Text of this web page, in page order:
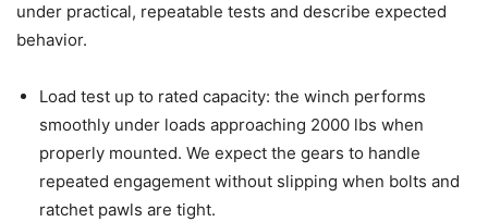
under practical, repeatable tests and describe expected
behavior.
Load test up to rated capacity: the winch performs
smoothly under loads approaching 2000 lbs when
properly mounted. We expect the gears to handle
repeated engagement without slipping when bolts and
ratchet pawls are tight.